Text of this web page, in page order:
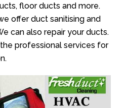
floor ducts and more.
offer duct sanitising and
can also repair your ducts.
professional services for